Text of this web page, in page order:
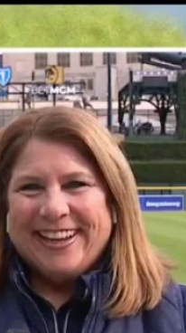
Accessibility
Help
Viewer Feedback
LLC